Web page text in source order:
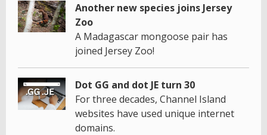
Another new species joins Jersey
Zoo
A Madagascar mongoose pair has
joined Jersey Zoo!
Dot GG and dot JE turn 30
For three decades, Channel Island
websites have used unique internet
domains.